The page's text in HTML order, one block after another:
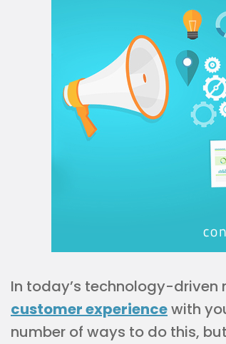
In today’s technology-
customer experiencewith
number of ways to do this,